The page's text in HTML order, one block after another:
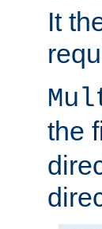
It
the